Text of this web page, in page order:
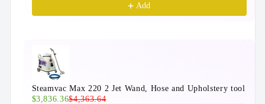
Add
Steamvac Max 220 2 Jet Wand, Hose and Upholstery tool
$3,836.36$4,363.64